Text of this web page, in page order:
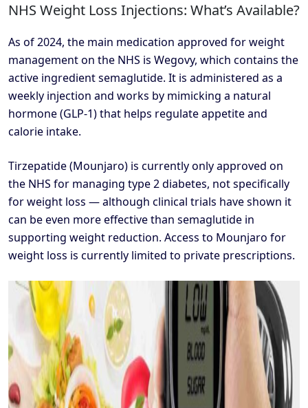
NHS Weight Loss Injections: What’s Available?
As of 2024, the main medication approved for weight
management on the NHS is Wegovy, which contains the
active ingredient semaglutide. It is administered as a
weekly injection and works by mimicking a natural
hormone (GLP-1) that helps regulate appetite and
calorie intake.
Tirzepatide (Mounjaro) is currently only approved on
the NHS for managing type 2 diabetes, not specifically
for weight loss — although clinical trials have shown it
can be even more effective than semaglutide in
supporting weight reduction. Access to Mounjaro for
weight loss is currently limited to private prescriptions.